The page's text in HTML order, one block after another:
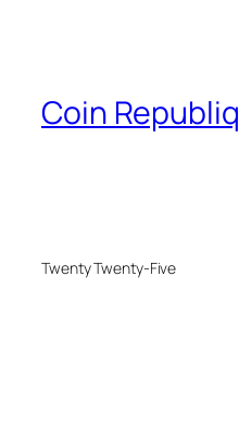
Coin Republiq
Twenty Twenty-Five